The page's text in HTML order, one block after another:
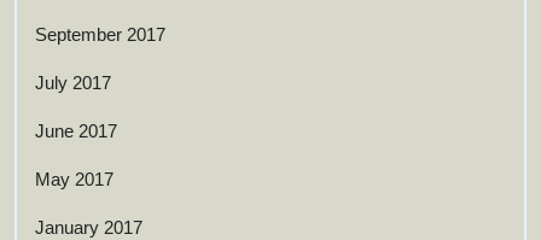
September 2017
July 2017
June 2017
May 2017
January 2017